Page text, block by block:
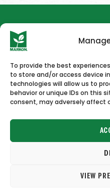
To provide the best
to store and/or access device
technologies will allow us to
behavior or unique IDs on this
consent, may adversely affect
VIEW
HOME NEWS & PRESS